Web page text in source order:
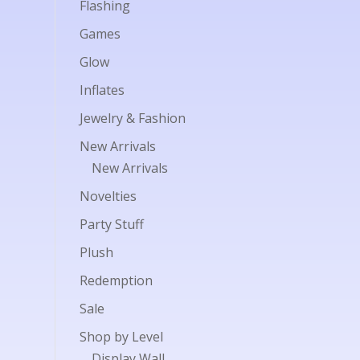
Flashing
Games
Glow
Inflates
Jewelry & Fashion
New Arrivals
New Arrivals
Novelties
Party Stuff
Plush
Redemption
Sale
Shop by Level